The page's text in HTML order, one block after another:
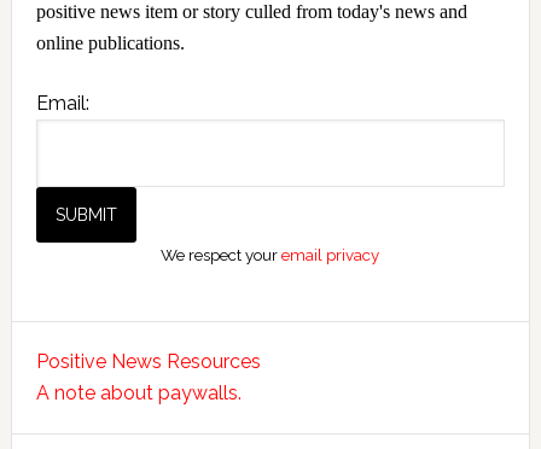
positive news item or story culled from today's news and
online publications.
Email:
We respect youremail privacy
Positive News Resources
A note about paywalls.